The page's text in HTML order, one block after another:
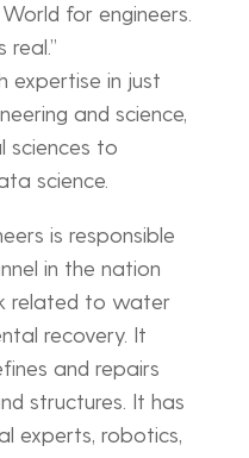
for engineers.
real.”
expertise in just
and science,
sciences to
science.
is responsible
in the nation
related to water
recovery. It
and repairs
structures. It has
experts, robotics,